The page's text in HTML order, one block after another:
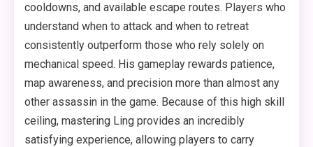
cooldowns, and available escape routes. Players who
understand when to attack and when to retreat
consistently outperform those who rely solely on
mechanical speed. His gameplay rewards patience,
map awareness, and precision more than almost any
other assassin in the game. Because of this high skill
ceiling, mastering Ling provides an incredibly
satisfying experience, allowing players to carry